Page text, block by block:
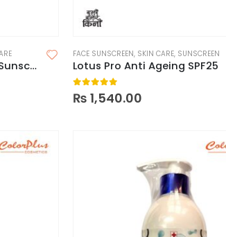
Fixderma Shadow Tinted Sunscreen SPF 50
FACE SUNSCREEN, SKIN CARE, SUNSCREEN
Lotus Pro Anti Ageing SPF25
0out of 5
₨ 1,540.00